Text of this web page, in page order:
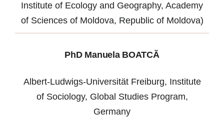
Institute of Ecology and Geography, Academy
of Sciences of Moldova, Republic of Moldova)
PhD Manuela BOATCĂ
Albert-Ludwigs-Universität Freiburg, Institute
of Sociology, Global Studies Program,
Germany